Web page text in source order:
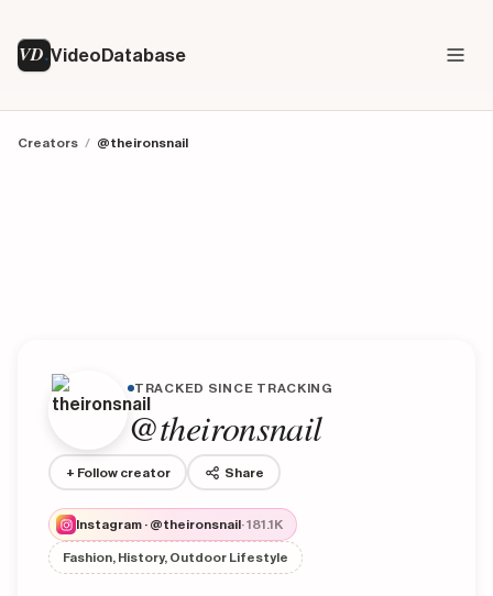
VD VideoDatabase
Creators / @theironsnail
TRACKED SINCE TRACKING
@theironsnail
+ Follow creator Share
Instagram · @theironsnail· 181.1K
Fashion, History, Outdoor Lifestyle